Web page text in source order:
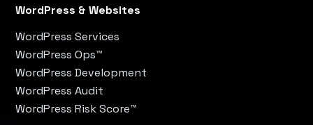
WordPress & Websites
WordPress Services
WordPress Ops™
WordPress Development
WordPress Audit
WordPress Risk Score™